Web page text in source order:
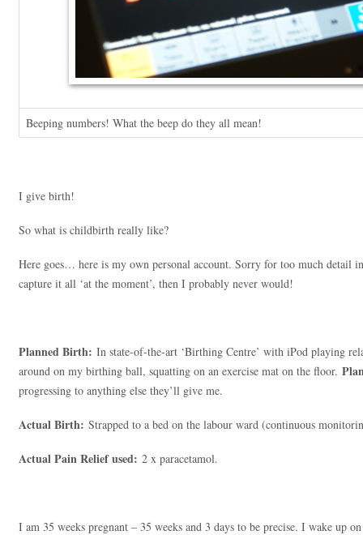
Beeping numbers! What the beep do they all mean!
I give birth!
So what is childbirth really like?
Here goes… here is my own personal account. Sorry for too much detail
capture it all ‘at the moment’, then I probably never would!
Planned Birth: In state-of-the-art ‘Birthing Centre’ with iPod playing
around on my birthing ball, squatting on an exercise mat on the floor.
progressing to anything else they’ll give me.
Actual Birth: Strapped to a bed on the labour ward (continuous
Actual Pain Relief used: 2 x paracetamol.
I am 35 weeks pregnant – 35 weeks and 3 days to be precise. I wake up